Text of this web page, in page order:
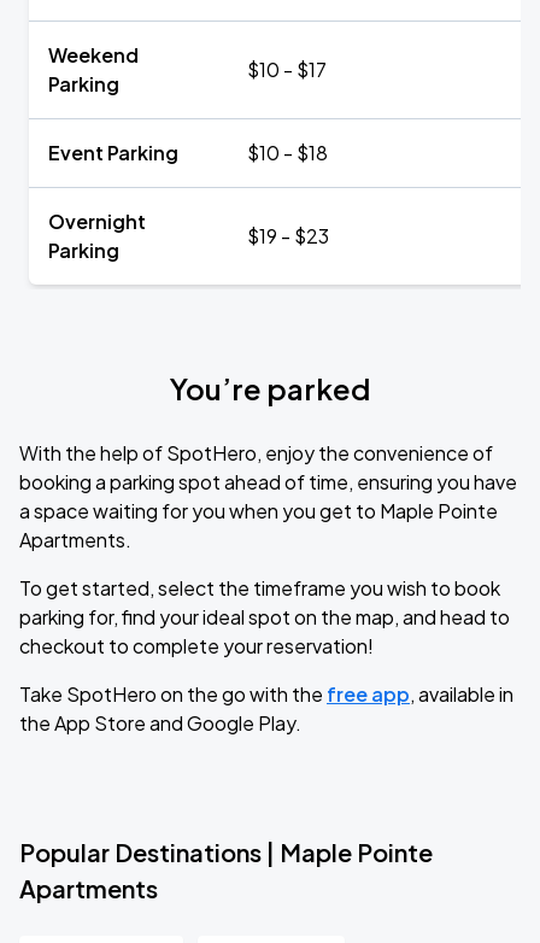
Weekend
Parking
$10 - $17
Event Parking $10 - $18
Overnight
Parking
$19 - $23
You’re parked
With the help of SpotHero, enjoy the convenience of
booking a parking spot ahead of time, ensuring you have
a space waiting for you when you get to Maple Pointe
Apartments.
To get started, select the timeframe you wish to book
parking for, find your ideal spot on the map, and head to
checkout to complete your reservation!
Take SpotHero on the go with the free app, available in
the App Store and Google Play.
Popular Destinations | Maple Pointe
Apartments